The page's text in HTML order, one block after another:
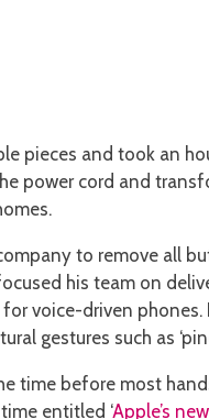
pieces and took an
power cord and
to remove all
his team on
voice-driven
gestures such as
before most
entitled ‘Apple’s